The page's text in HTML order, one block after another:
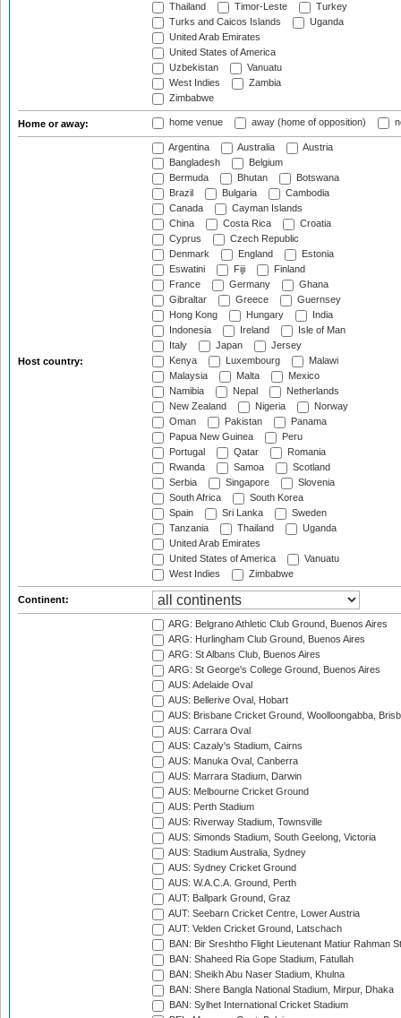
Thailand
Timor-Leste
Turkey
Turks and Caicos Islands
Uganda
United Arab Emirates
United States of America
Uzbekistan
Vanuatu
West Indies
Zambia
Zimbabwe
Home or away: home venue away (home of opposition)
Host country:
Argentina Australia
Austria
Bangladesh
Belgium
Bermuda
Bhutan
Botswana
Brazil
Bulgaria
Cambodia
Canada
Cayman Islands
China
Costa Rica
Croatia
Cyprus
Czech Republic
Denmark
England
Estonia
Eswatini
Fiji
Finland
France
Germany
Ghana
Gibraltar
Greece
Guernsey
Hong Kong
Hungary
India
Indonesia
Ireland
Isle of Man
Italy
Japan
Jersey
Kenya
Luxembourg
Malawi
Malaysia
Malta
Mexico
Namibia
Nepal
Netherlands
New Zealand
Nigeria
Norway
Oman
Pakistan
Panama
Papua New Guinea
Peru
Portugal
Qatar
Romania
Rwanda
Samoa
Scotland
Serbia
Singapore
Slovenia
South Africa
South Korea
Spain
Sri Lanka
Sweden
Tanzania
Thailand
Uganda
United Arab Emirates
United States of America
Vanuatu
West Indies
Zimbabwe
Continent:
ARG: Belgrano Athletic Club Ground, Buenos Aires
ARG: Hurlingham Club Ground, Buenos Aires
ARG: St Albans Club, Buenos Aires
ARG: St George's College Ground, Buenos Aires
AUS: Adelaide Oval
AUS: Bellerive Oval, Hobart
AUS: Brisbane Cricket Ground, Woolloongabba,
AUS: Carrara Oval
AUS: Cazaly's Stadium, Cairns
AUS: Manuka Oval, Canberra
AUS: Marrara Stadium, Darwin
AUS: Melbourne Cricket Ground
AUS: Perth Stadium
AUS: Riverway Stadium, Townsville
AUS: Simonds Stadium, South Geelong, Victoria
AUS: Stadium Australia, Sydney
AUS: Sydney Cricket Ground
AUS: W.A.C.A. Ground, Perth
AUT: Ballpark Ground, Graz
AUT: Seebarn Cricket Centre, Lower Austria
AUT: Velden Cricket Ground, Latschach
BAN: Bir Sreshtho Flight Lieutenant Matiur Rahman
BAN: Shaheed Ria Gope Stadium, Fatullah
BAN: Sheikh Abu Naser Stadium, Khulna
BAN: Shere Bangla National Stadium, Mirpur, Dhaka
BAN: Sylhet International Cricket Stadium